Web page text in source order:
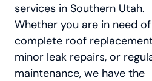
services in Southern Utah.
Whether you are in need
complete roof
minor leak repairs, or
maintenance, we have the